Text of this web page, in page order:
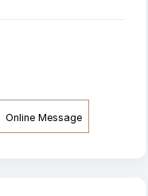
Online Message